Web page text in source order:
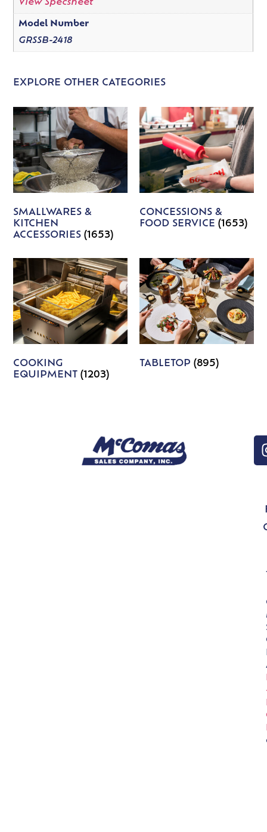
View Specsheet
Model Number
GRSSB-2418
EXPLORE OTHER CATEGORIES
SMALLWARES &
KITCHEN
ACCESSORIES(1653)
CONCESSIONS &
FOOD SERVICE (1653)
COOKING
EQUIPMENT(1203)
TABLETOP (895)